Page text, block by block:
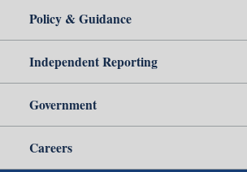
Policy & Guidance
Independent Reporting
Government
Careers